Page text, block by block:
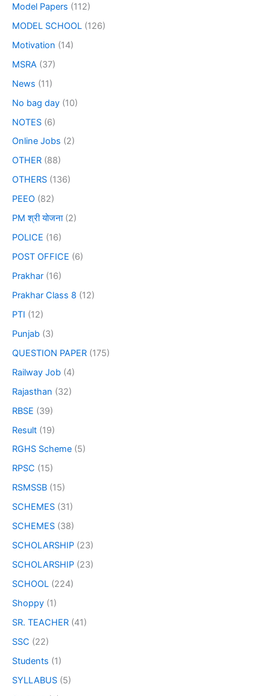
Model Papers (112)
MODEL SCHOOL (126)
Motivation (14)
MSRA (37)
News (11)
No bag day (10)
NOTES (6)
Online Jobs (2)
OTHER (88)
OTHERS (136)
PEEO (82)
PM श्री योजना(2)
POLICE (16)
POST OFFICE (6)
Prakhar (16)
Prakhar Class 8 (12)
PTI (12)
Punjab (3)
QUESTION PAPER (175)
Railway Job (4)
Rajasthan (32)
RBSE (39)
Result (19)
RGHS Scheme (5)
RPSC (15)
RSMSSB (15)
SCHEMES (31)
SCHEMES (38)
SCHOLARSHIP (23)
SCHOLARSHIP (23)
SCHOOL (224)
Shoppy (1)
SR. TEACHER (41)
SSC (22)
Students (1)
SYLLABUS (5)